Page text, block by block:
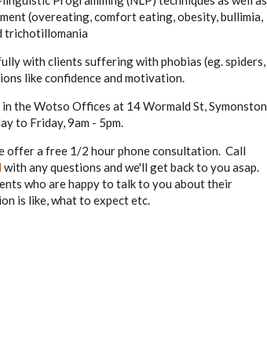
(overeating, comfort eating, obesity, bullimia,
trichotillomania
with clients suffering with phobias (eg. spiders,
like confidence and motivation.
the Wotso Offices at 14 Wormald St, Symonston
to Friday, 9am - 5pm.
offer a free 1/2 hour phone consultation. Call
with any questions and we'll get back to you asap.
who are happy to talk to you about their
is like, what to expect etc.